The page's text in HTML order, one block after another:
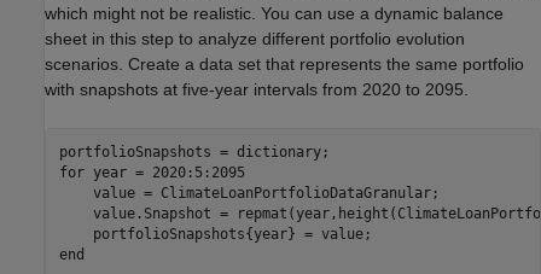
which might not be realistic. You can use a dynamic balance
sheet in this step to analyze different portfolio evolution
scenarios. Create a data set that represents the same portfolio
with snapshots at five-year intervals from 2020 to 2095.
for year = 2020:5:2095
    value = ClimateLoanPortfolioDataGranular;
value.Snapshot =
end